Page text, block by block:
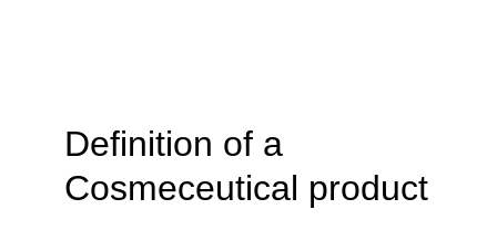
Definition of a
Cosmeceutical product